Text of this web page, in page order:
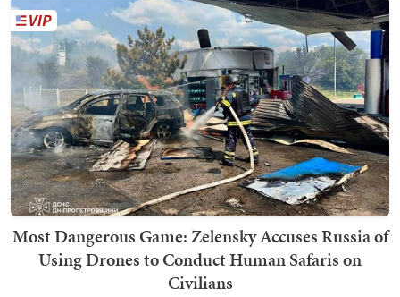
Most Dangerous Game: Zelensky Accuses Russia of
Using Drones to Conduct Human Safaris on
Civilians